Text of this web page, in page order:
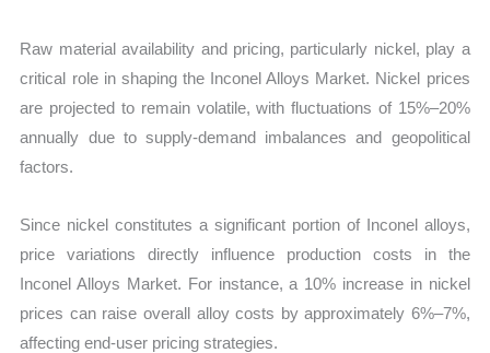
Raw material availability and pricing, particularly nickel, play a
critical role in shaping the Inconel Alloys Market. Nickel prices
are projected to remain volatile, with fluctuations of 15%–20%
annually due to supply-demand imbalances and geopolitical
factors.
Since nickel constitutes a significant portion of Inconel alloys,
price variations directly influence production costs in the
Inconel Alloys Market. For instance, a 10% increase in nickel
prices can raise overall alloy costs by approximately 6%–7%,
affecting end-user pricing strategies.